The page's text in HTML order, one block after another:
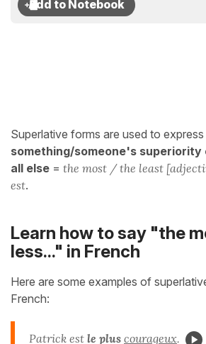
Superlative forms are used to express
something/someone's
all else = the most / the least
est.
Learn how to say "the
less..." in French
Here are some examples of
French:
Patrick est le plus courageux.